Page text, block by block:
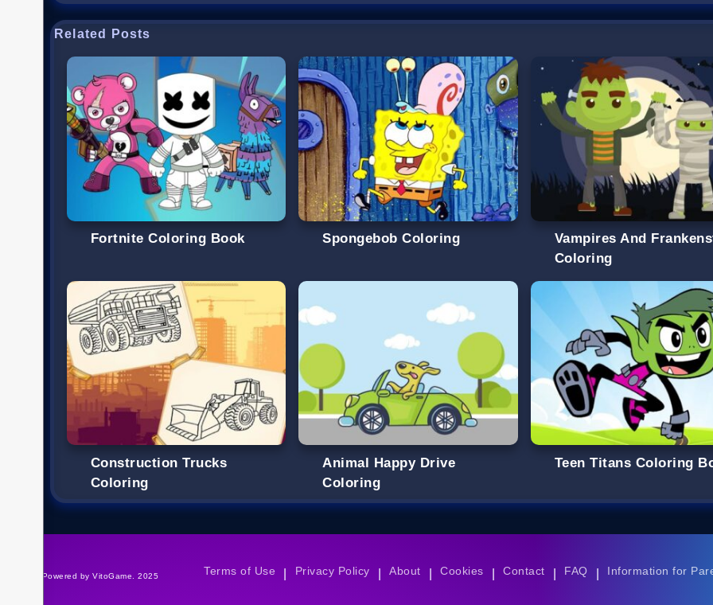
Related Posts
Fortnite Coloring Book Spongebob Coloring
Vampires And
Coloring
Construction Trucks
Coloring
Animal Happy Drive
Coloring
Teen Titans Coloring
©Powered by VitoGame. 2025 Terms of Use Privacy Policy About Cookies Contact FAQ Information for